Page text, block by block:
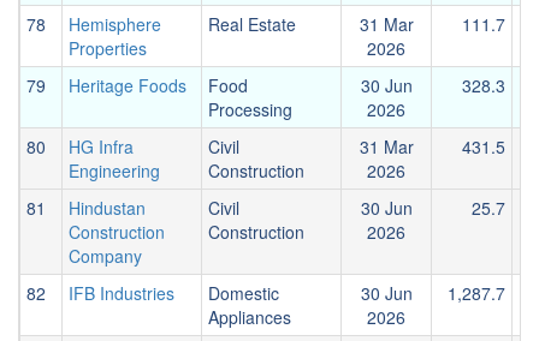
78
Hemisphere
Properties
Real Estate
31 Mar
2026
111.7
79 Heritage Foods
Food
Processing
30 Jun
2026
328.3
80
HG Infra
Engineering
Civil
Construction
31 Mar
2026
431.5
81
Hindustan
Construction
Company
Civil
Construction
30 Jun
2026
25.7
82 IFB Industries
Domestic
Appliances
30 Jun
2026
1,287.7